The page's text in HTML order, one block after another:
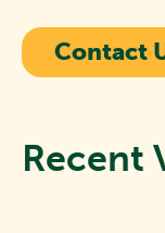
Contact
Recent